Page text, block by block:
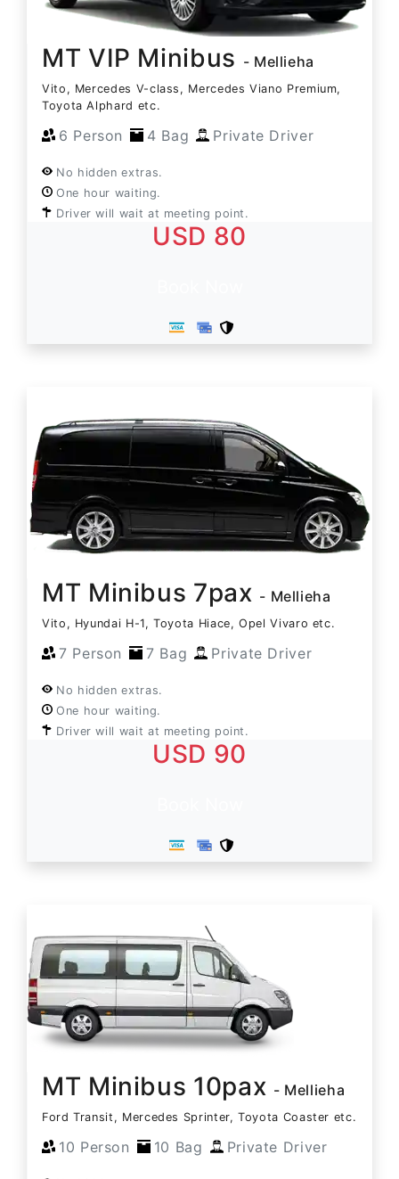
MT VIP Minibus - Mellieha
Vito, Mercedes V-class, Mercedes Viano Premium,
Toyota Alphard etc.
6 Person 4 Bag Private Driver
No hidden extras.
One hour waiting.
Driver will wait at meeting point.
USD 80
MT Minibus 7pax - Mellieha
Vito, Hyundai H-1, Toyota Hiace, Opel Vivaro etc.
7 Person 7 Bag Private Driver
No hidden extras.
One hour waiting.
Driver will wait at meeting point.
USD 90
MT Minibus 10pax - Mellieha
Ford Transit, Mercedes Sprinter, Toyota Coaster etc.
10 Person 10 Bag Private Driver